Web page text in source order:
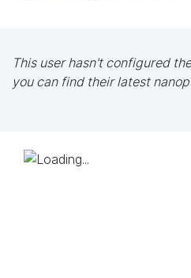
This user hasn't configured
you can find their latest